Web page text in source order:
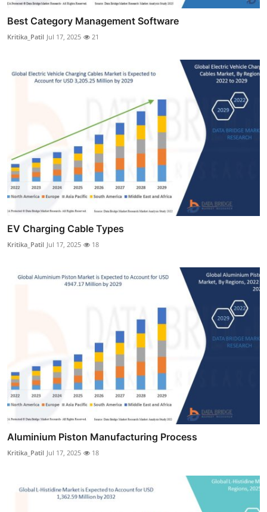
Best Category Management Software
Kritika_Patil Jul 17, 2025 21
EV Charging Cable Types
Kritika_Patil Jul 17, 2025 18
Aluminium Piston Manufacturing Process
Kritika_Patil Jul 17, 2025 18